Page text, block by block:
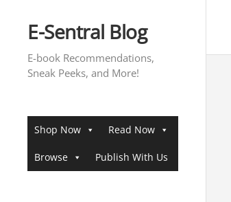
contentE-Sentral Blog
E-book Recommendations,
Sneak Peeks, and More!
Shop Now Read Now
Browse Publish With Us